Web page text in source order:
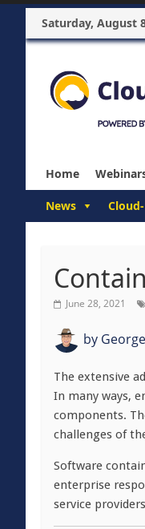
Saturday, August
Home
News
June 28, 2021
by
The extensive
In many ways,
components.
challenges of
Software
enterprise
service